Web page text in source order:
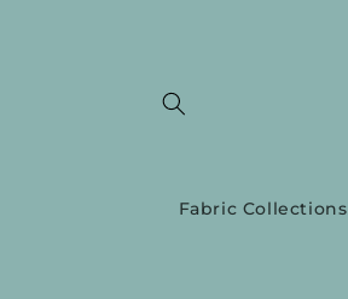
Fabric Collections